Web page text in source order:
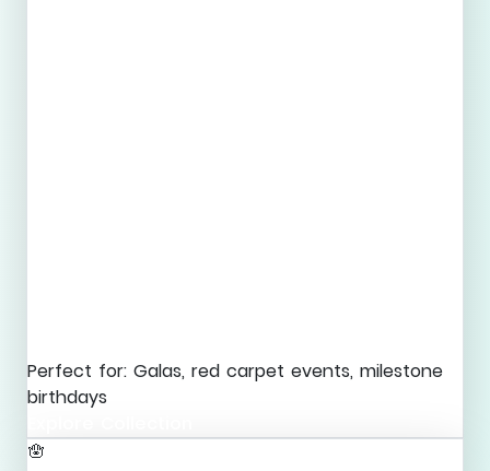
Perfect for: Galas, red carpet events, milestone
birthdays
🪬